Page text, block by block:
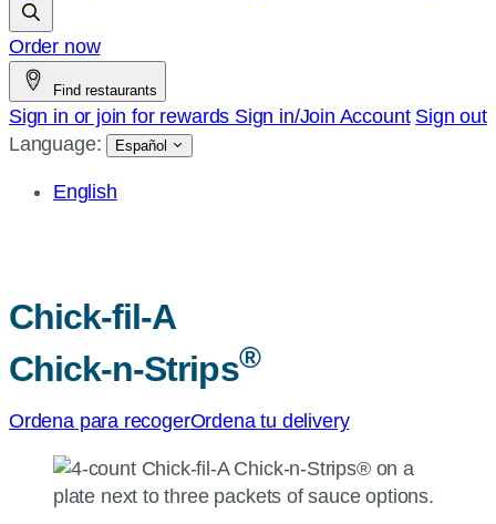
Order now
Find restaurants
Sign in or join for rewards Sign in/Join Account Sign out
Language:
Español
English
Chick-fil-A
Chick-n-Strips®
Ordena para recogerOrdena tu delivery